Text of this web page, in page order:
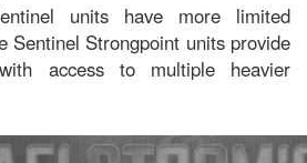
units have more limited
Sentinel Strongpoint units provide
access to multiple heavier